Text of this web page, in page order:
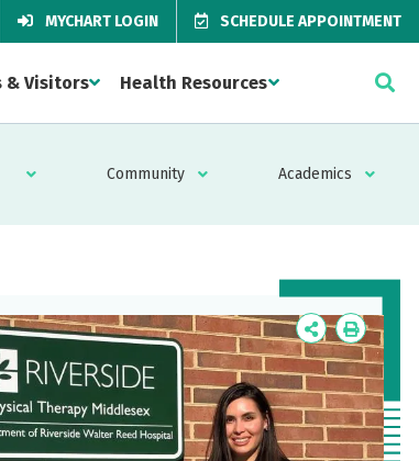
MYCHART LOGIN SCHEDULE APPOINTMENT
& Visitors Health Resources
Community Academics
Icon
Label
Icon
Label